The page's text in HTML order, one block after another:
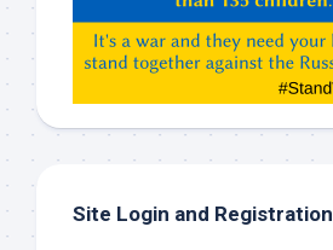
etc…
check
Site Login and Registration